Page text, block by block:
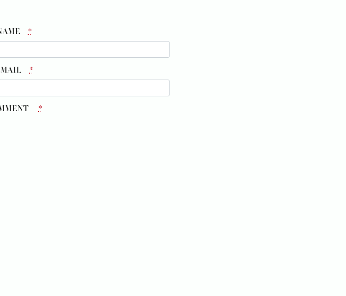
*
*
*